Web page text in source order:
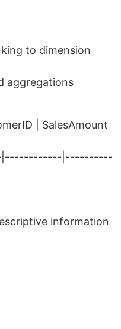
to dimension
aggregations
| SalesAmount
|----------
information